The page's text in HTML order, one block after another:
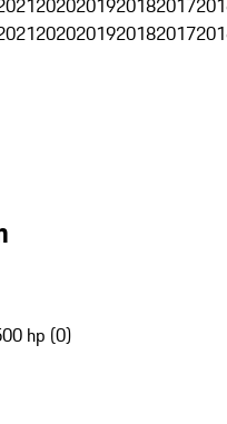
2020201920182017
hp (0)